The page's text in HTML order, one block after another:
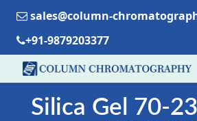
sales@column-
+91-9879203377
Silica Gel 70-